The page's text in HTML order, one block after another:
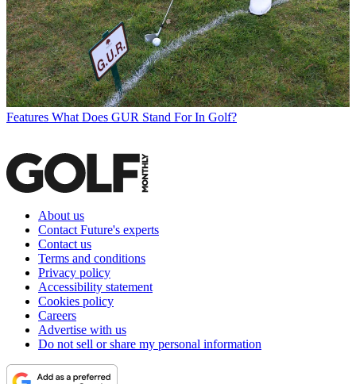
Features What Does GUR Stand For In Golf?
About us
Contact Future's experts
Contact us
Terms and conditions
Privacy policy
Accessibility statement
Cookies policy
Careers
Advertise with us
Do not sell or share my personal information